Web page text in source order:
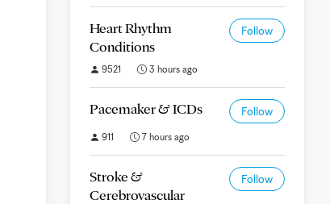
Heart Rhythm
Conditions
Follow
9521 3 hours ago
Pacemaker & ICDs Follow
911 7 hours ago
Stroke &
Cerebrovascular
Follow